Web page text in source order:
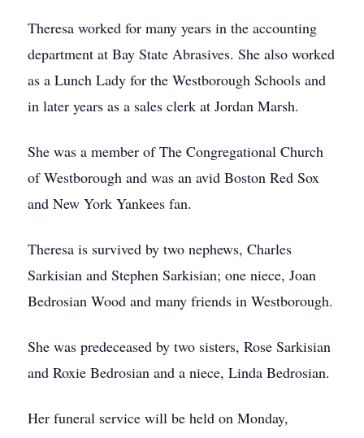
Theresa worked for many years in the accounting
department at Bay State Abrasives. She also worked
as a Lunch Lady for the Westborough Schools and
in later years as a sales clerk at Jordan Marsh.
She was a member of The Congregational Church
of Westborough and was an avid Boston Red Sox
and New York Yankees fan.
Theresa is survived by two nephews, Charles
Sarkisian and Stephen Sarkisian; one niece, Joan
Bedrosian Wood and many friends in Westborough.
She was predeceased by two sisters, Rose Sarkisian
and Roxie Bedrosian and a niece, Linda Bedrosian.
Her funeral service will be held on Monday,